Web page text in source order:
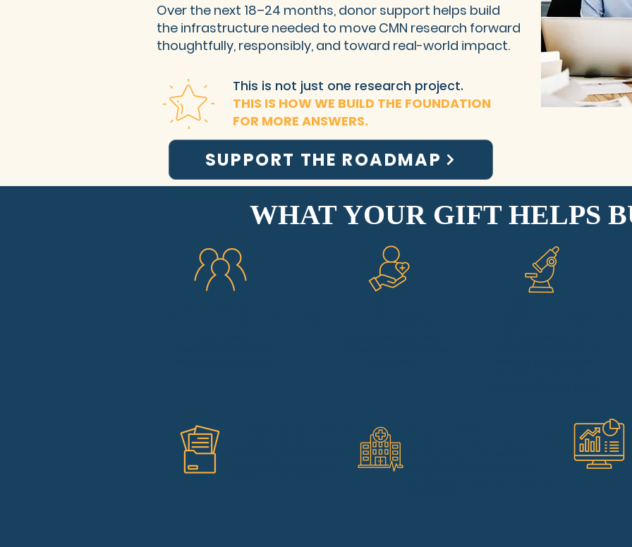
Over the next 18–24 months, donor support helps build
the infrastructure needed to move CMN research forward
thoughtfully, responsibly, and toward real-world impact.
This is not just one research project.
THIS IS HOW WE BUILD THE FOUNDATION
FOR MORE ANSWERS.
SUPPORT THE ROADMAP
WHAT YOUR GIFT HELPS